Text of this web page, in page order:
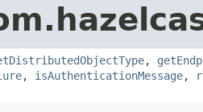
,
, isAuthenticationMessage,